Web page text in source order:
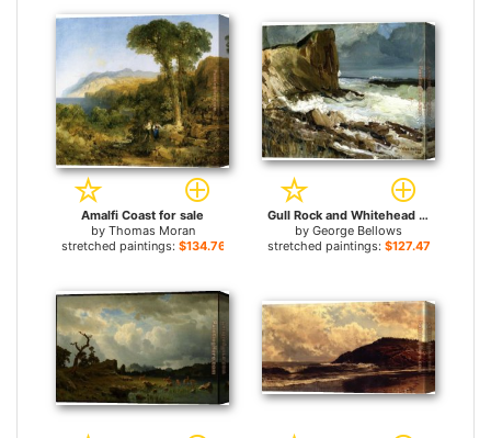
Amalfi Coast for sale
by Thomas Moran
stretched paintings: $134.76+
Gull Rock and Whitehead for sale
by George Bellows
stretched paintings: $127.47+